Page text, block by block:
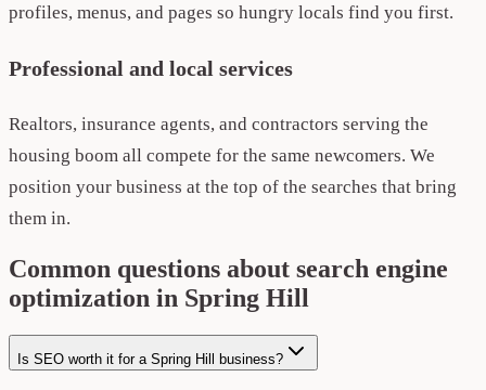
profiles, menus, and pages so hungry locals find you first.
Professional and local services
Realtors, insurance agents, and contractors serving the
housing boom all compete for the same newcomers. We
position your business at the top of the searches that bring
them in.
Common questions about search engine
optimization in Spring Hill
Is SEO worth it for a Spring Hill business?